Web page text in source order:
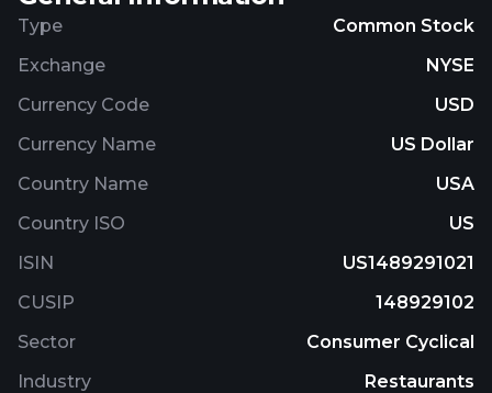
Type
Common Stock
Exchange
NYSE
Currency Code
USD
Currency Name
US Dollar
Country Name
USA
Country ISO
US
ISIN
US1489291021
CUSIP
148929102
Sector
Consumer Cyclical
Industry
Restaurants